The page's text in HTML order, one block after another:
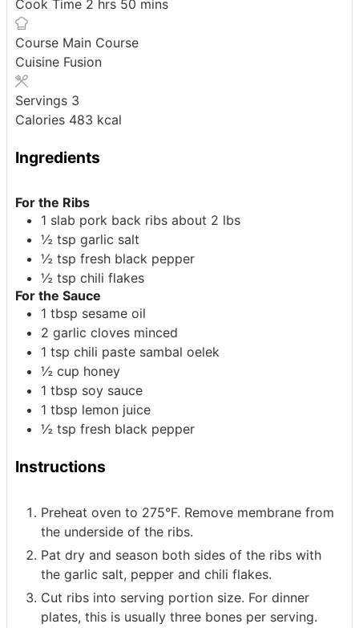
Cook Time 2 hrs 50 mins
Course Main Course
Cuisine Fusion
Servings 3
Calories 483 kcal
Ingredients
For the Ribs
1 slab pork back ribs about 2 lbs
½ tsp garlic salt
½ tsp fresh black pepper
½ tsp chili flakes
For the Sauce
1 tbsp sesame oil
2 garlic cloves minced
1 tsp chili paste sambal oelek
½ cup honey
1 tbsp soy sauce
1 tbsp lemon juice
½ tsp fresh black pepper
Instructions
Preheat oven to 275°F. Remove membrane from
the underside of the ribs.
Pat dry and season both sides of the ribs with
the garlic salt, pepper and chili flakes.
Cut ribs into serving portion size. For dinner
plates, this is usually three bones per serving.